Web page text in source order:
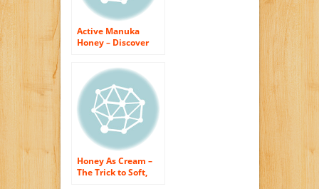
Active Manuka
Honey – Discover
All-natural Skin
Care on Steroids
Honey As Cream –
The Trick to Soft,